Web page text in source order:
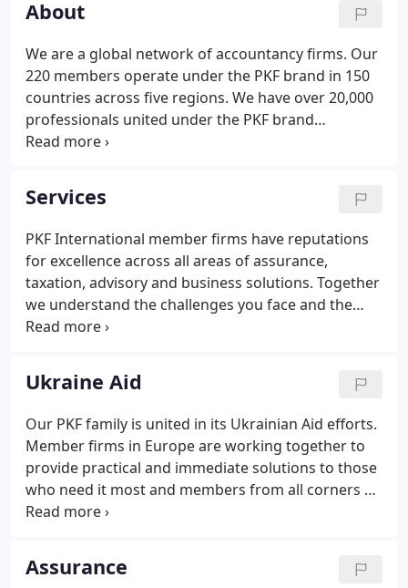
About
We are a global network of accountancy firms. Our
220 members operate under the PKF brand in 150
countries across five regions. We have over 20,000
professionals united under the PKF brand
worldwide. Our brand represents our promise of a
common understanding by our firms of what we
do, how we do it and the values that drive our
behaviour.
Services
PKF International member firms have reputations
for excellence across all areas of assurance,
taxation, advisory and business solutions. Together
we understand the challenges you face and the
importance of firm decisions and a flexible
environment. We will help you to find the right
solutions, quickly and effectively.
Ukraine Aid
Our PKF family is united in its Ukrainian Aid efforts.
Member firms in Europe are working together to
provide practical and immediate solutions to those
who need it most and members from all corners of
the world are donating towards, and raising
that you join our global efforts.
Assurance